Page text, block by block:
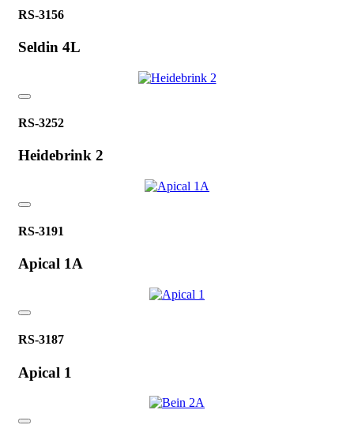
RS-3156
Seldin 4L
RS-3252
Heidebrink 2
RS-3191
Apical 1A
RS-3187
Apical 1